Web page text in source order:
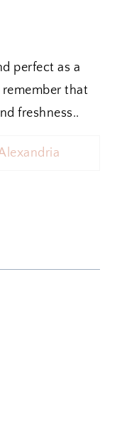
perfect as a
that
freshness..